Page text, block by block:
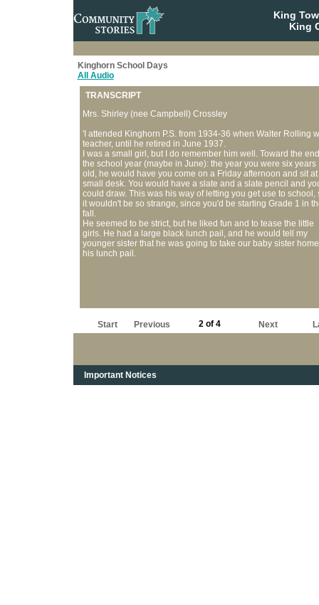
King
King
Kinghorn School Days
All Audio
TRANSCRIPT
Mrs. Shirley (nee Campbell) Crossley
'I attended Kinghorn P.S. from 1934-36 when Walter Rolling
teacher, until he retired in June 1937.
I was a small girl, but I do remember him well. Toward the
the school year (maybe in June): the year you were six years
old, he would have you come on a Friday afternoon and sit at
small desk. You would have a slate and a slate pencil and
could draw. This was his way of letting you get use to school,
it wouldn't be so strange, since you'd be starting Grade 1 in
fall.
He seemed to be strict, but he liked fun and to tease the little
girls. He had a large black lunch pail, and he would tell my
younger sister that he was going to take our baby sister
his lunch pail.
Start Previous 2 of 4 Next
Important Notices